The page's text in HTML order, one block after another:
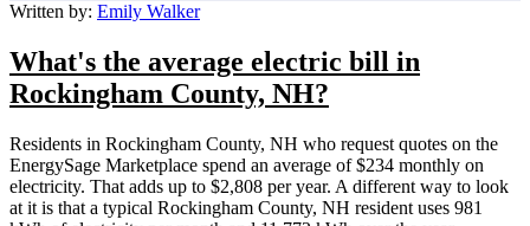
Written by: Emily Walker
What's the average electric bill in
Rockingham County, NH?
Residents in Rockingham County, NH who request quotes on the
EnergySage Marketplace spend an average of $234 monthly on
electricity. That adds up to $2,808 per year. A different way to look
at it is that a typical Rockingham County, NH resident uses 981